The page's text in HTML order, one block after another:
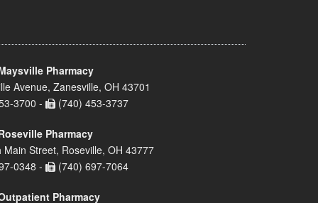
Pharmacy
Avenue, Zanesville, OH 43701
3700 -
(740) 453-3737
Pharmacy
Main Street, Roseville, OH 43777
0348 -
(740) 697-7064
Pharmacy